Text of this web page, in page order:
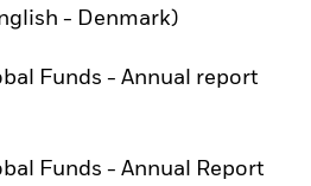
- Denmark)
new tab
Funds - Annual report
new tab
Funds - Annual Report